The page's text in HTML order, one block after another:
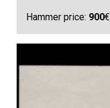
Hammer price: 900€